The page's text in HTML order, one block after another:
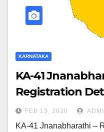
KARNATAKA
KA-41
Registration
FEB 13, 2020
KA-41 Jnanabharathi –